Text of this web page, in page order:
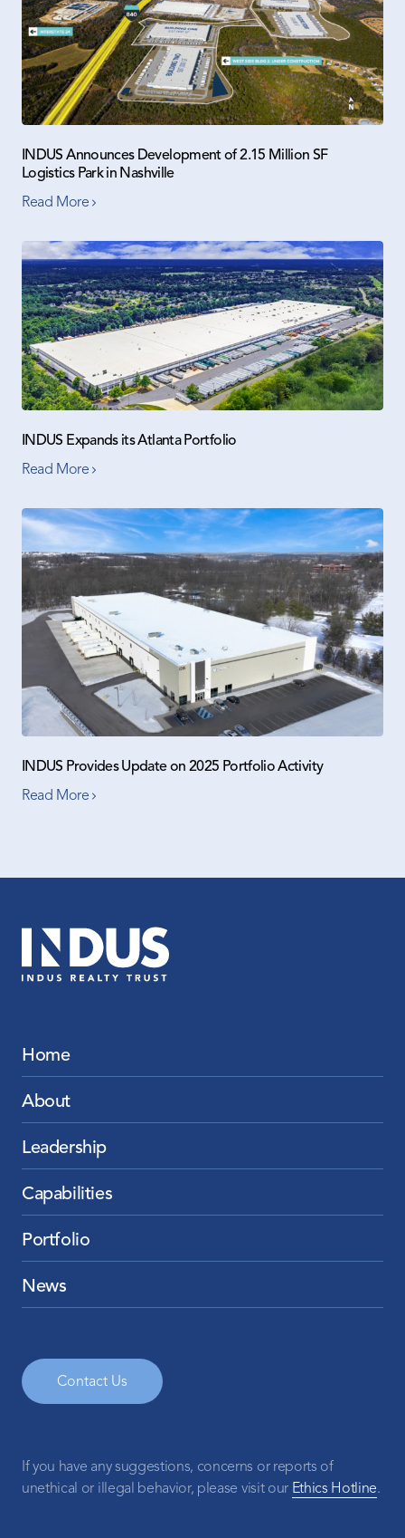
INDUS Announces Development of 2.15 Million SF
Logistics Park in Nashville
Read More
INDUS Expands its Atlanta Portfolio
Read More
INDUS Provides Update on 2025 Portfolio Activity
Read More
Home
About
Leadership
Capabilities
Portfolio
News
Contact Us
If you have any suggestions, concerns or reports of
unethical or illegal behavior, please visit our Ethics Hotline.